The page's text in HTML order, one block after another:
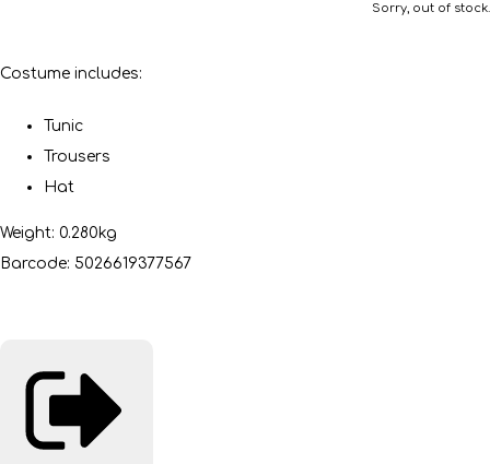
Sorry, out of stock.
Costume includes:
Tunic
Trousers
Hat
Weight: 0.280kg
Barcode: 5026619377567